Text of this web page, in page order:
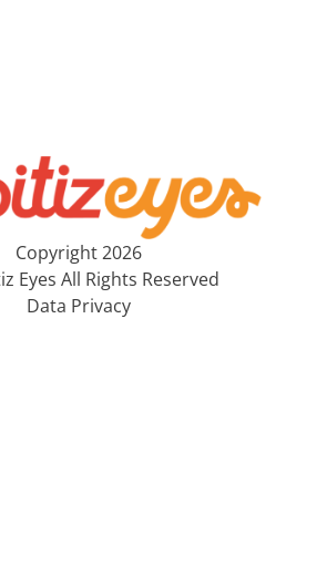
Copyright 2026
Eyes All Rights Reserved
Data Privacy